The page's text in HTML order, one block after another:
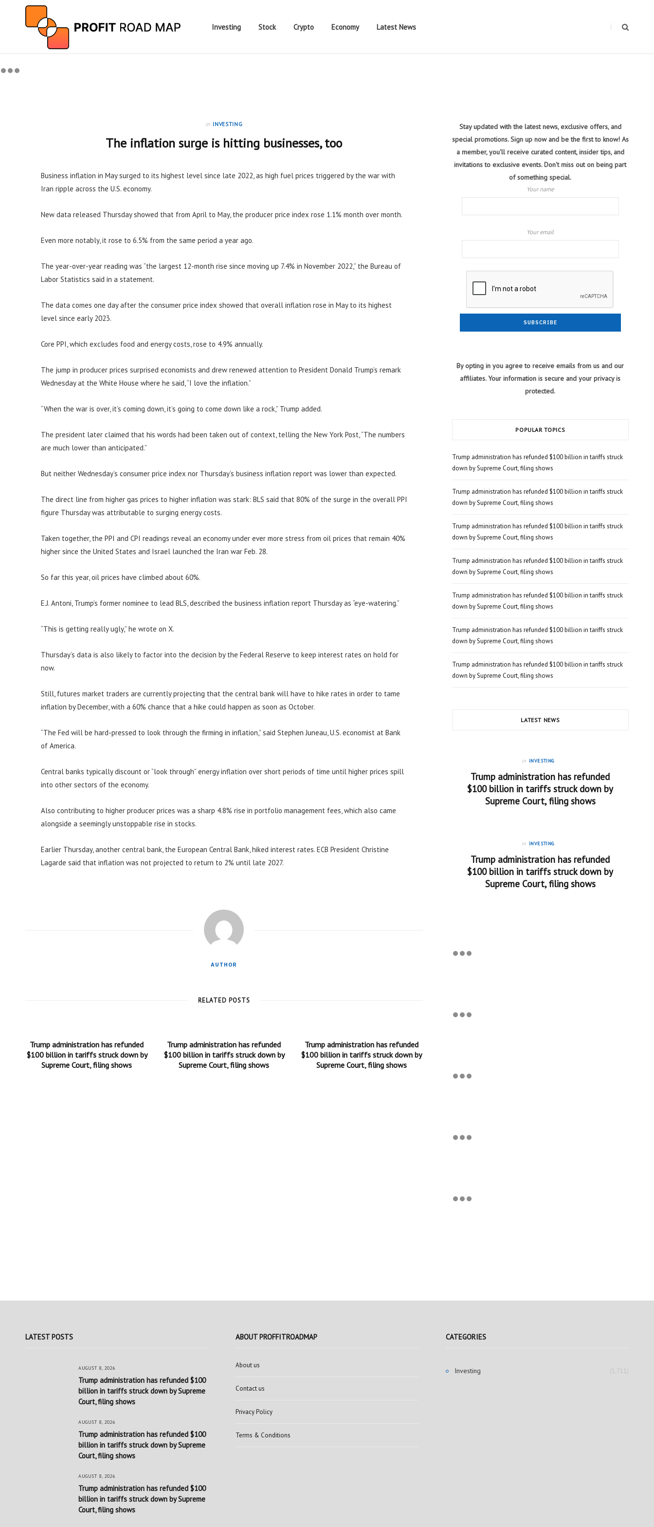
Investing Stock Crypto Economy Latest News
in INVESTING
The inflation surge is hitting businesses, too
Business inflation in May surged to its highest level since late 2022, as high fuel prices triggered by the war with
Iran ripple across the U.S. economy.
New data released Thursday showed that from April to May, the producer price index rose 1.1% month over month.
Even more notably, it rose to 6.5% from the same period a year ago.
The year-over-year reading was “the largest 12-month rise since moving up 7.4% in November 2022,” the Bureau of
Labor Statistics said in a statement.
The data comes one day after the consumer price index showed that overall inflation rose in May to its highest
level since early 2023.
Core PPI, which excludes food and energy costs, rose to 4.9% annually.
The jump in producer prices surprised economists and drew renewed attention to President Donald Trump’s remark
Wednesday at the White House where he said, “I love the inflation.”
“When the war is over, it’s coming down, it’s going to come down like a rock,” Trump added.
The president later claimed that his words had been taken out of context, telling the New York Post, “The numbers
are much lower than anticipated.”
But neither Wednesday’s consumer price index nor Thursday’s business inflation report was lower than expected.
The direct line from higher gas prices to higher inflation was stark: BLS said that 80% of the surge in the overall PPI
figure Thursday was attributable to surging energy costs.
Taken together, the PPI and CPI readings reveal an economy under ever more stress from oil prices that remain 40%
higher since the United States and Israel launched the Iran war Feb. 28.
So far this year, oil prices have climbed about 60%.
E.J. Antoni, Trump’s former nominee to lead BLS, described the business inflation report Thursday as “eye-watering.”
“This is getting really ugly,” he wrote on X.
Thursday’s data is also likely to factor into the decision by the Federal Reserve to keep interest rates on hold for
now.
Still, futures market traders are currently projecting that the central bank will have to hike rates in order to tame
inflation by December, with a 60% chance that a hike could happen as soon as October.
“The Fed will be hard-pressed to look through the firming in inflation,” said Stephen Juneau, U.S. economist at Bank
of America.
Central banks typically discount or “look through” energy inflation over short periods of time until higher prices spill
into other sectors of the economy.
Also contributing to higher producer prices was a sharp 4.8% rise in portfolio management fees, which also came
alongside a seemingly unstoppable rise in stocks.
Earlier Thursday, another central bank, the European Central Bank, hiked interest rates. ECB President Christine
Lagarde said that inflation was not projected to return to 2% until late 2027.
AUTHOR
RELATED POSTS
Trump administration has refunded
$100 billion in tariffs struck down by
Supreme Court, filing shows
Trump administration has refunded
$100 billion in tariffs struck down by
Supreme Court, filing shows
Trump administration has refunded
$100 billion in tariffs struck down by
Supreme Court, filing shows
Stay updated with the latest news, exclusive offers, and
special promotions. Sign up now and be the first to know! As
a member, you'll receive curated content, insider tips, and
invitations to exclusive events. Don't miss out on being part
of something special.
Your name
Your email
By opting in you agree to receive emails from us and our
affiliates. Your information is secure and your privacy is
protected.
POPULAR TOPICS
Trump administration has refunded $100 billion in tariffs struck
down by Supreme Court, filing shows
Trump administration has refunded $100 billion in tariffs struck
down by Supreme Court, filing shows
Trump administration has refunded $100 billion in tariffs struck
down by Supreme Court, filing shows
Trump administration has refunded $100 billion in tariffs struck
down by Supreme Court, filing shows
Trump administration has refunded $100 billion in tariffs struck
down by Supreme Court, filing shows
Trump administration has refunded $100 billion in tariffs struck
down by Supreme Court, filing shows
Trump administration has refunded $100 billion in tariffs struck
down by Supreme Court, filing shows
LATEST NEWS
in INVESTING
Trump administration has refunded
$100 billion in tariffs struck down by
Supreme Court, filing shows
in INVESTING
Trump administration has refunded
$100 billion in tariffs struck down by
Supreme Court, filing shows
LATEST POSTS
AUGUST 8, 2026
Trump administration has refunded $100
billion in tariffs struck down by Supreme
Court, filing shows
AUGUST 8, 2026
Trump administration has refunded $100
billion in tariffs struck down by Supreme
Court, filing shows
AUGUST 8, 2026
Trump administration has refunded $100
billion in tariffs struck down by Supreme
Court, filing shows
ABOUT PROFFITROADMAP
About us
Contact us
Privacy Policy
Terms & Conditions
CATEGORIES
Investing (1,711)